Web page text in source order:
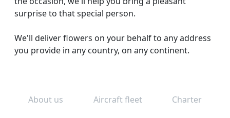
surprise to that special person.
We'll deliver flowers on your behalf to any address
you provide in any country, on any continent.
About us Aircraft fleet Charter